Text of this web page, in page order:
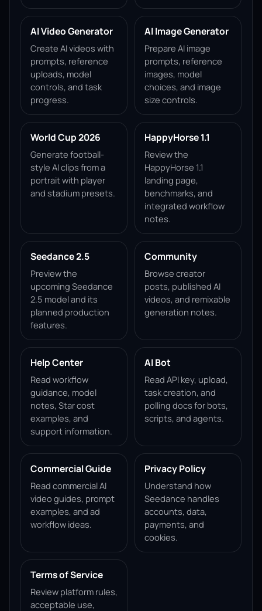
AI Video Generator
Create AI videos with
prompts, reference
uploads, model
controls, and task
progress.
AI Image Generator
Prepare AI image
prompts, reference
images, model
choices, and image
size controls.
World Cup 2026
Generate football-
style AI clips from a
portrait with player
and stadium presets.
HappyHorse 1.1
Review the
HappyHorse 1.1
landing page,
benchmarks, and
integrated workflow
notes.
Seedance 2.5
Preview the
upcoming Seedance
2.5 model and its
planned production
features.
Community
Browse creator
posts, published AI
videos, and remixable
generation notes.
Help Center
Read workflow
guidance, model
notes, Star cost
examples, and
support information.
AI Bot
Read API key, upload,
task creation, and
polling docs for bots,
scripts, and agents.
Commercial Guide
Read commercial AI
video guides, prompt
examples, and ad
workflow ideas.
Privacy Policy
Understand how
Seedance handles
accounts, data,
payments, and
cookies.
Terms of Service
Review platform rules,
acceptable use,